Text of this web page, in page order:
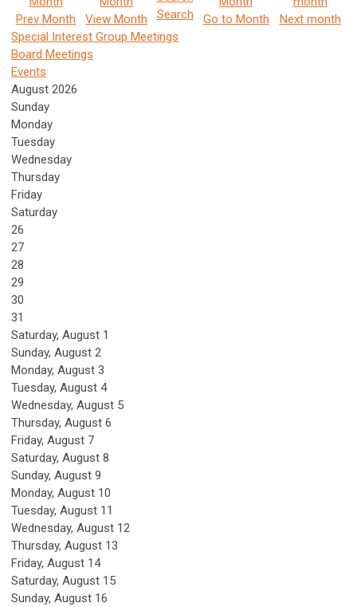
Prev Month View Month Search Go to Month
Next month
Special Interest Group Meetings
Board Meetings
Events
August 2026
Sunday
Monday
Tuesday
Wednesday
Thursday
Friday
Saturday
26
27
28
29
30
31
Saturday, August 1
Sunday, August 2
Monday, August 3
Tuesday, August 4
Wednesday, August 5
Thursday, August 6
Friday, August 7
Saturday, August 8
Sunday, August 9
Monday, August 10
Tuesday, August 11
Wednesday, August 12
Thursday, August 13
Friday, August 14
Saturday, August 15
Sunday, August 16